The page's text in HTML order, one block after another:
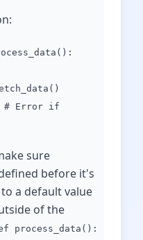
Error if
sure
before it's
a default value
of the
process_data():